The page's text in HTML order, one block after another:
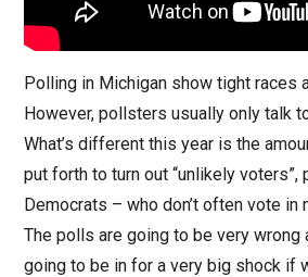
Polling in Michigan show tight races
However, pollsters usually only talk
What’s different this year is the
put forth to turn out “unlikely
Democrats – who don’t often vote in
The polls are going to be very wrong
going to be in for a very big shock if